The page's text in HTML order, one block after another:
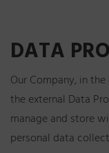
DATA
Our Company, in
the external Data
manage and store
personal data